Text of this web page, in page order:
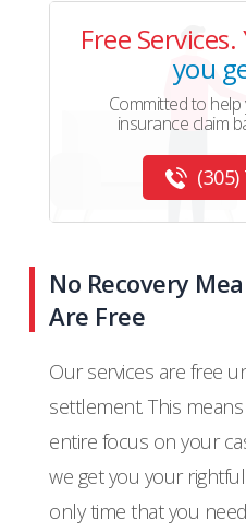
Free Services.
you
Committed to
insurance claim
(305)
No Recovery
Are Free
Our services are free
settlement. This
entire focus on your
we get you your
only time that you